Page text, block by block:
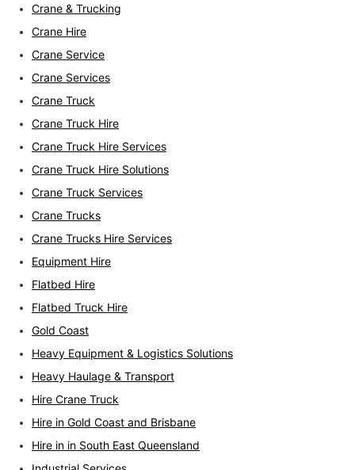
Crane & Trucking
Crane Hire
Crane Service
Crane Services
Crane Truck
Crane Truck Hire
Crane Truck Hire Services
Crane Truck Hire Solutions
Crane Truck Services
Crane Trucks
Crane Trucks Hire Services
Equipment Hire
Flatbed Hire
Flatbed Truck Hire
Gold Coast
Heavy Equipment & Logistics Solutions
Heavy Haulage & Transport
Hire Crane Truck
Hire in Gold Coast and Brisbane
Hire in in South East Queensland